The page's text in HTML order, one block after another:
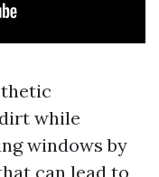
while
windows by
can lead to